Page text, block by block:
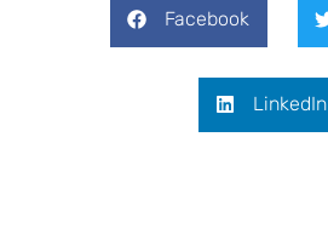
Facebook
LinkedIn